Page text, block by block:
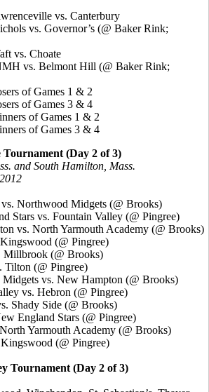
vs. Canterbury
vs. Governor’s (@ Baker Rink;
vs. Choate
vs. Belmont Hill (@ Baker Rink;
of Games 1 & 2
of Games 3 & 4
of Games 1 & 2
of Games 3 & 4
Tournament (Day 2 of 3)
and South Hamilton, Mass.
vs. Northwood Midgets (@ Brooks)
Stars vs. Fountain Valley (@ Pingree)
vs. North Yarmouth Academy (@ Brooks)
(@ Pingree)
Millbrook (@ Brooks)
Tilton (@ Pingree)
vs. New Hampton (@ Brooks)
vs. Hebron (@ Pingree)
Shady Side (@ Brooks)
England Stars (@ Pingree)
Yarmouth Academy (@ Brooks)
(@ Pingree)
Tournament (Day 2 of 3)